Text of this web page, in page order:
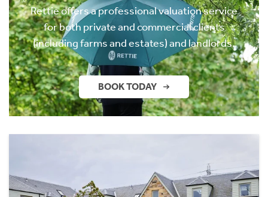
Rettie offers a professional valuation service
for both private and commercial clients
(including farms and estates) and landlords.
BOOK TODAY